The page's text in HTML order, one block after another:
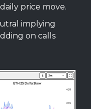
price move.
implying
on calls